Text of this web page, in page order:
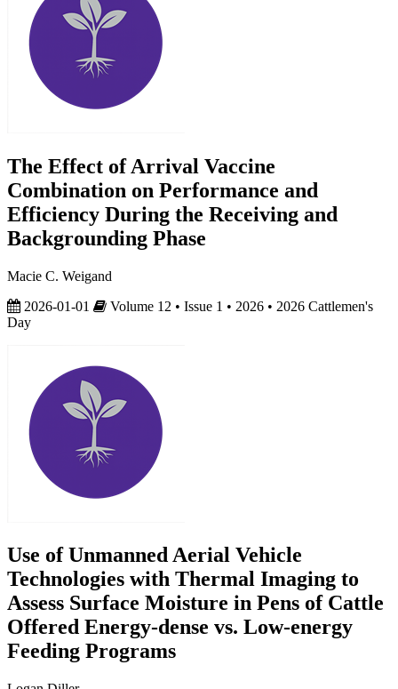
The Effect of Arrival Vaccine
Combination on Performance and
Efficiency During the Receiving and
Backgrounding Phase
Macie C. Weigand
2026-01-01
Volume 12 • Issue 1 • 2026 • 2026 Cattlemen's
Day
Use of Unmanned Aerial Vehicle
Technologies with Thermal Imaging to
Assess Surface Moisture in Pens of Cattle
Offered Energy-dense vs. Low-energy
Feeding Programs